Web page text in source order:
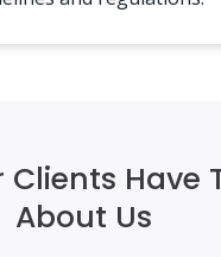
Have
About Us